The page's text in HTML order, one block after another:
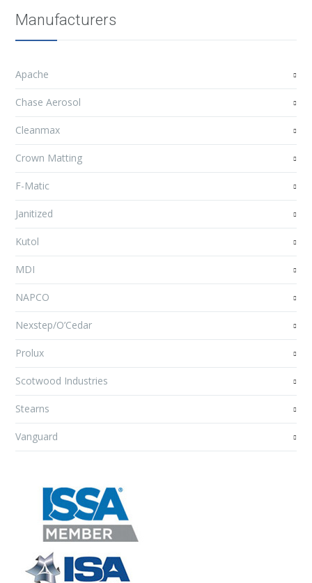
Manufacturers
Apache
Chase Aerosol
Cleanmax
Crown Matting
F-Matic
Janitized
Kutol
MDI
NAPCO
Nexstep/O’Cedar
Prolux
Scotwood Industries
Stearns
Vanguard